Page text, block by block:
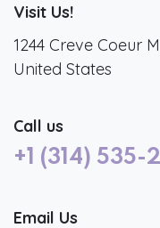
Visit Us!
1244 Creve Coeur
United States
Call us
+1 (314) 535-
Email Us